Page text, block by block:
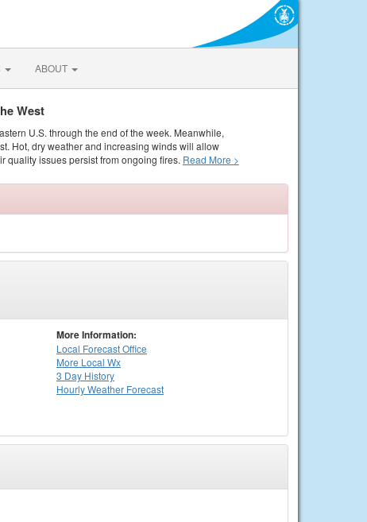
ABOUT
West
U.S. through the end of the week. Meanwhile,
Hot, dry weather and increasing winds will allow
quality issues persist from ongoing fires. Read More >
More Information:
Local Forecast Office
More Local Wx
3 Day History
HourlyWeather Forecast